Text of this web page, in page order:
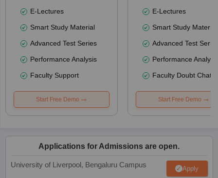
E-Lectures
Smart Study Material
Advanced Test Series
Performance Analysis
Faculty Support
Start Free Demo
E-Lectures
Smart Study Material
Advanced Test
Performance
Faculty Doubt Chat
Start Free Demo
Applications for Admissions are open.
University of Liverpool, Bengaluru Campus Apply